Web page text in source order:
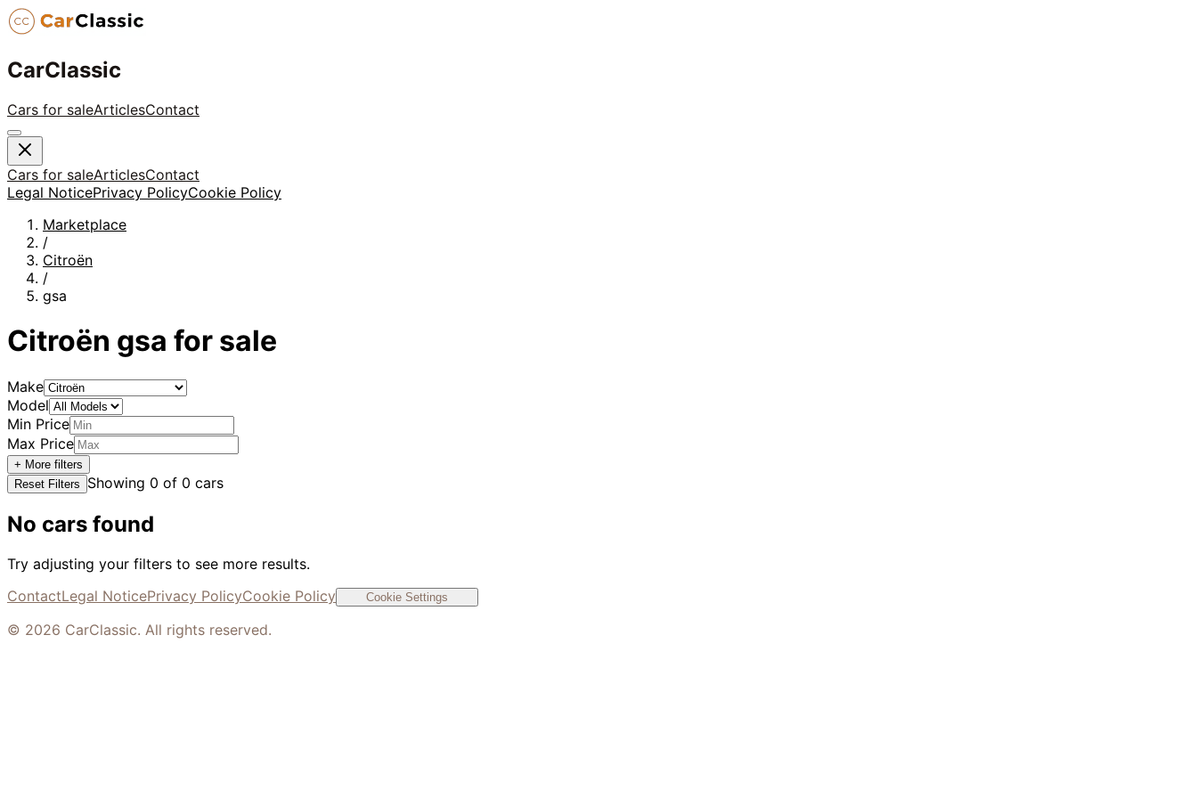
CarClassic
Cars for saleArticlesContact
Cars for saleArticlesContact
Legal NoticePrivacy PolicyCookie Policy
Marketplace
/
Citroën
/
gsa
Citroën gsa for sale
Make
Model
Min Price
Max Price
+ More filters
Reset Filters
Showing 0 of 0 cars
No cars found
Try adjusting your filters to see more results.
ContactLegal NoticePrivacy PolicyCookie Policy Cookie Settings
© 2026 CarClassic. All rights reserved.